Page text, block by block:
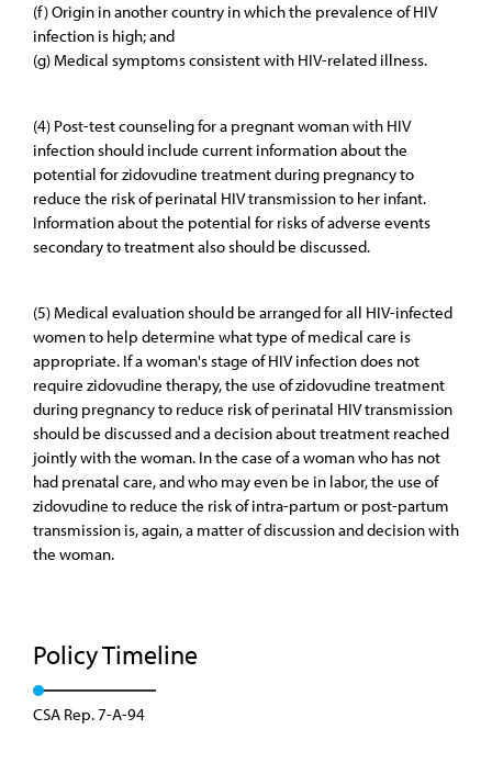
(f) Origin in another country in which the prevalence of HIV
infection is high; and
(g) Medical symptoms consistent with HIV-related illness.
(4) Post-test counseling for a pregnant woman with HIV
infection should include current information about the
potential for zidovudine treatment during pregnancy to
reduce the risk of perinatal HIV transmission to her infant.
Information about the potential for risks of adverse events
secondary to treatment also should be discussed.
(5) Medical evaluation should be arranged for all HIV-infected
women to help determine what type of medical care is
appropriate. If a woman's stage of HIV infection does not
require zidovudine therapy, the use of zidovudine treatment
during pregnancy to reduce risk of perinatal HIV transmission
should be discussed and a decision about treatment reached
jointly with the woman. In the case of a woman who has not
had prenatal care, and who may even be in labor, the use of
zidovudine to reduce the risk of intra-partum or post-partum
transmission is, again, a matter of discussion and decision with
the woman.
Policy Timeline
CSA Rep. 7-A-94